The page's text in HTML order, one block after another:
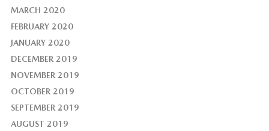
MARCH 2020
FEBRUARY 2020
JANUARY 2020
DECEMBER 2019
NOVEMBER 2019
OCTOBER 2019
SEPTEMBER 2019
AUGUST 2019